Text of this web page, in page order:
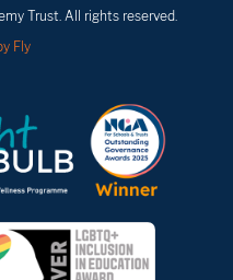
Trust. All rights reserved.
Fly